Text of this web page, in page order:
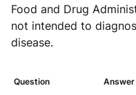
Food and Drug
not intended to
disease.
Question Answer